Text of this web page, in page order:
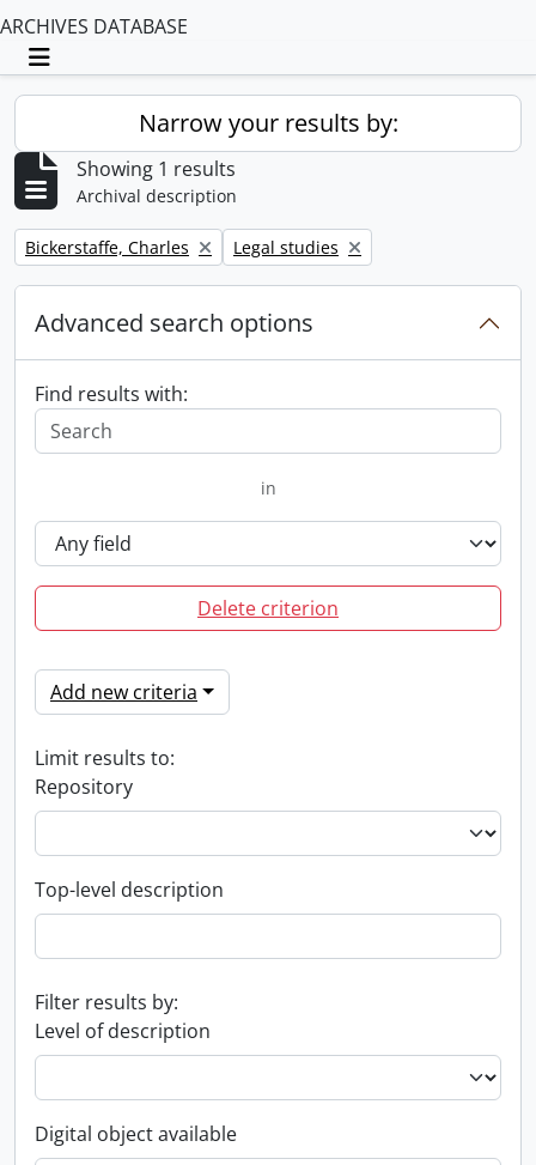
ARCHIVES DATABASE
Toggle navigation
Narrow your results by:
Showing 1 results
Archival description
Remove filter:
Bickerstaffe, Charles Remove filter:
Legal studies
Advanced search options
Find results with:
in
Delete criterion
Add new criteria
Limit results to:
Repository
Top-level description
Filter results by:
Level of description
Digital object available